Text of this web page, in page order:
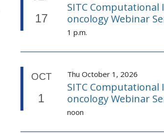
17
SITC Computational
oncology Webinar
1 p.m.
OCT
1
Thu October 1, 2026
SITC Computational
oncology Webinar
noon